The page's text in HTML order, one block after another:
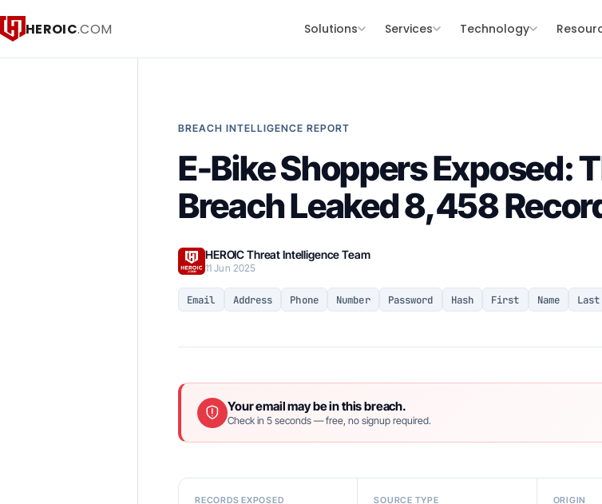
HEROIC.COM Solutions Services Technology
BREACH INTELLIGENCE REPORT
E-Bike Shoppers Exposed:
Breach Leaked 8,458
HEROIC Threat Intelligence Team
11 Jun 2025
Email Address Phone Number Password Hash First Name Last
Your email may be in this breach.
Check in 5 seconds — free, no signup required.
RECORDS EXPOSED SOURCE TYPE ORIGIN